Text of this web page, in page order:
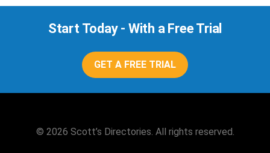
Start Today - With a Free Trial
GET A FREE TRIAL
© 2026 Scott’s Directories. All rights reserved.